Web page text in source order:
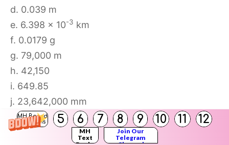
MH Board
Solutions
5 6 7 8 9 10 11 12
MH
Text
Join Our
Telegram
d. 0.039 m
e. 6.398 × 10-3 km
f. 0.0179 g
g. 79,000 m
h. 42,150
i. 649.85
j. 23,642,000 mm
k. 0.0041962 kg
Answer: